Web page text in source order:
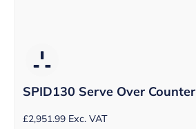
SPID130 Serve Over Counter
£2,951.99 Exc. VAT